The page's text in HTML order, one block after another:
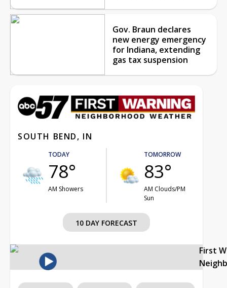
Gov. Braun declares
new energy emergency
for Indiana, extending
gas tax suspension
SOUTH BEND, IN
TODAY
78°
AM Showers
TOMORROW
83°
AM Clouds/PM
Sun
10 DAY FORECAST
First